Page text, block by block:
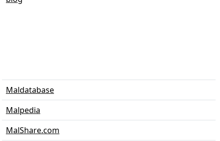
Maldatabase
Malpedia
MalShare.com